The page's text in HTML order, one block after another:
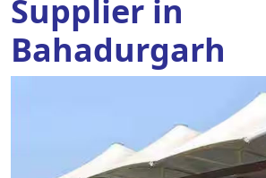
Supplier in
Bahadurgarh